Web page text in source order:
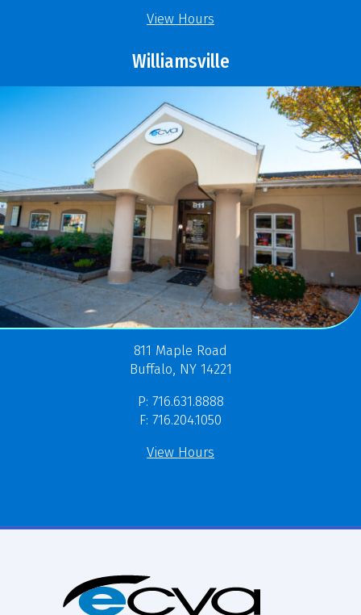
View Hours
Williamsville
811 Maple Road
Buffalo, NY 14221
P: 716.631.8888
F: 716.204.1050
View Hours